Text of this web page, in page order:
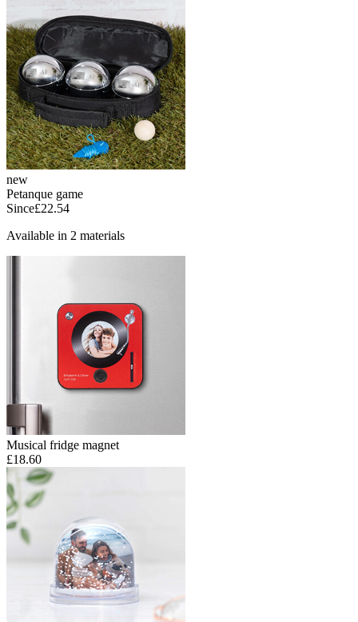
new
Petanque game
Since£22.54
Available in 2 materials
Musical fridge magnet
£18.60